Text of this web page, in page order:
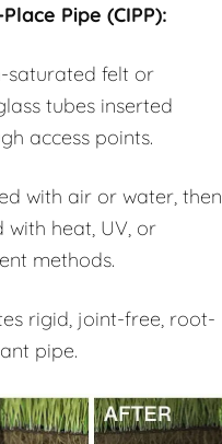
Pipe (CIPP):
saturated felt or
tubes inserted
access points.
with air or water, then
with heat, UV, or
methods.
rigid, joint-free, root-
pipe.